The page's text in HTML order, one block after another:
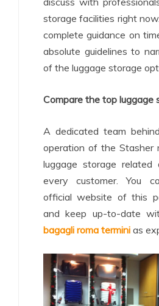
storage facilities right
complete guidance on
absolute guidelines to
of the luggage storage
Compare the top luggage
A dedicated team
operation of the Stasher
luggage storage related
every customer. You
official website of this
and keep up-to-date
bagagli roma termini as